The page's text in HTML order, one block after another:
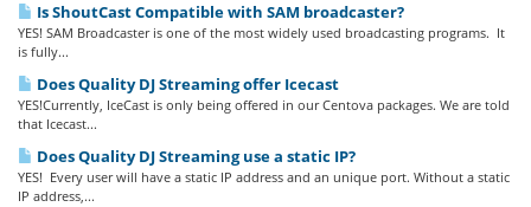
Is ShoutCast Compatible with SAM broadcaster?
YES! SAM Broadcaster is one of the most widely used broadcasting programs. It
is fully...
Does Quality DJ Streaming offer Icecast
YES!Currently, IceCast is only being offered in our Centova packages. We are told
that Icecast...
Does Quality DJ Streaming use a static IP?
YES! Every user will have a static IP address and an unique port. Without a static
IP address,...